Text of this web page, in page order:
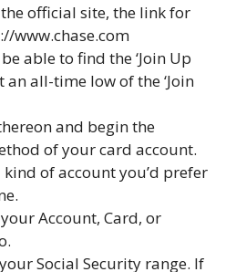
the official site, the link for
www.chase.com
be able to find the ‘Join Up
an all-time low of the ‘Join
and begin the
of your card account.
of account you’d prefer
Account, Card, or
Social Security range. If